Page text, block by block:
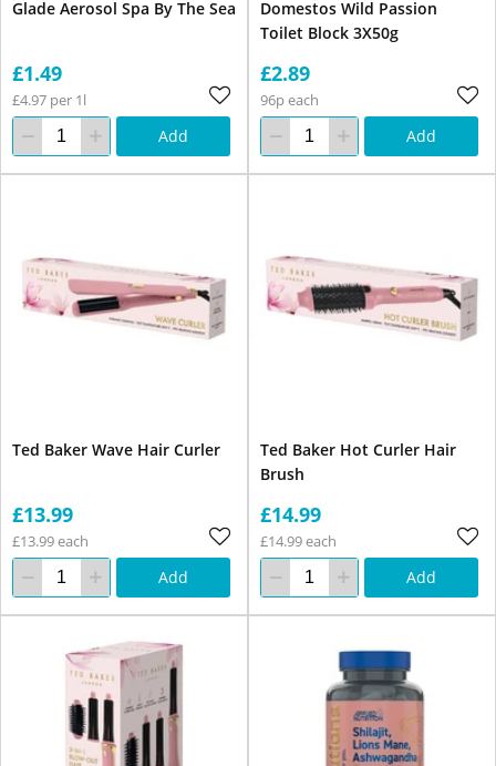
Glade Aerosol Spa By The Sea
£1.49
£4.97 per 1l
Add
Domestos Wild Passion
Toilet Block 3X50g
£2.89
96p each
Add
Ted Baker Wave Hair Curler
£13.99
£13.99 each
Add
Ted Baker Hot Curler Hair
Brush
£14.99
£14.99 each
Add